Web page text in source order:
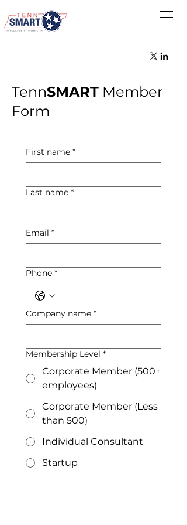
TennSMART Member
Form
First name *
Last name *
Email *
Phone *
Company name *
Membership Level *
Corporate Member (500+
employees)
Corporate Member (Less
than 500)
Individual Consultant
Startup